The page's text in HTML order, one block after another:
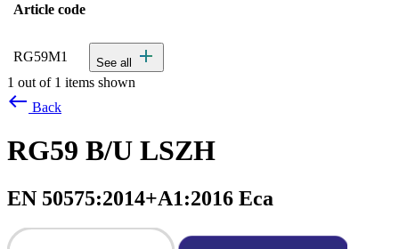
Detailed product specifications and technical data
Article code
RG59M1 See all add
1 out of 1 items shown
west Back
RG59 B/U LSZH
EN 50575:2014+A1:2016 Eca